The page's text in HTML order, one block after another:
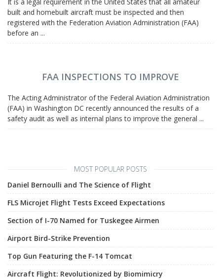
built and homebuilt aircraft must be inspected and then
registered with the Federation Aviation Administration (FAA)
before an ...
FAA INSPECTIONS TO IMPROVE
The Acting Administrator of the Federal Aviation Administration
(FAA) in Washington DC recently announced the results of a
safety audit as well as internal plans to improve the general ...
MOST POPULAR POSTS
Daniel Bernoulli and The Science of Flight
FLS Microjet Flight Tests Exceed Expectations
Section of I-70 Named for Tuskegee Airmen
Airport Bird-Strike Prevention
Top Gun Featuring the F-14 Tomcat
Aircraft Flight: Revolutionized by Biomimicry